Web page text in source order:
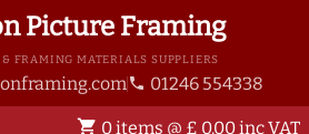
Picture Framing
FRAMING MATERIALS SUPPLIERS
phone 01246 554338
shopping_cart 0 items @ £ 0.00 inc VAT